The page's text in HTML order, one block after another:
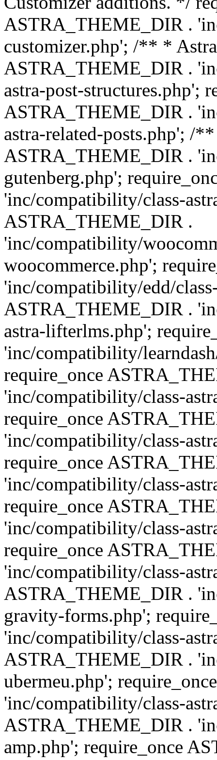
ASTRA_THEME_DIR .
customizer.php'; /** *
ASTRA_THEME_DIR .
astra-post-structures.php';
ASTRA_THEME_DIR .
astra-related-posts.php'; /
ASTRA_THEME_DIR .
gutenberg.php';
'inc/compatibility/class-
ASTRA_THEME_DIR .
'inc/compatibility/
woocommerce.php';
'inc/compatibility/edd/
ASTRA_THEME_DIR .
astra-lifterlms.php';
'inc/compatibility/
require_once
'inc/compatibility/class-
require_once
'inc/compatibility/class-
require_once
'inc/compatibility/class-
require_once
'inc/compatibility/class-
require_once
'inc/compatibility/class-
ASTRA_THEME_DIR .
gravity-forms.php';
'inc/compatibility/class-
ASTRA_THEME_DIR .
ubermeu.php';
'inc/compatibility/class-
ASTRA_THEME_DIR .
amp.php'; require_once